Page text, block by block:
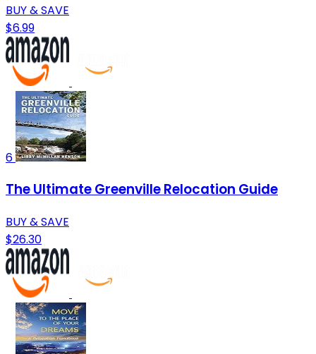
BUY & SAVE
$6.99
6
The Ultimate Greenville Relocation Guide
BUY & SAVE
$26.30